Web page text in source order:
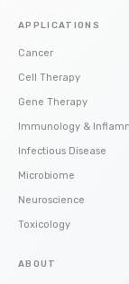
APPLICATIONS
Cancer
Cell Therapy
Gene Therapy
Immunology &
Infectious Disease
Microbiome
Neuroscience
Toxicology
ABOUT